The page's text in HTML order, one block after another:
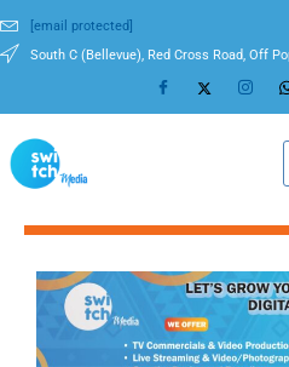
[email protected]
South C (Bellevue), Red Cross Road, Off